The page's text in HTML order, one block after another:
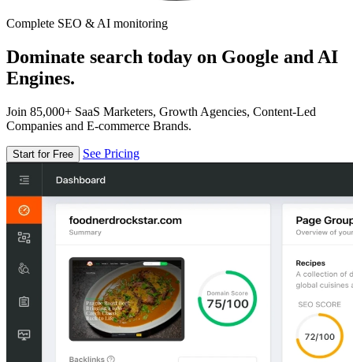
Complete SEO & AI monitoring
Dominate search today on Google and AI
Engines.
Join 85,000+ SaaS Marketers, Growth Agencies, Content-Led
Companies and E-commerce Brands.
Start for Free See Pricing